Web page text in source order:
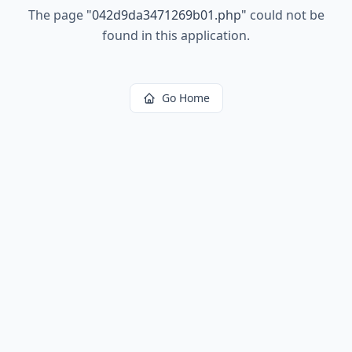
The page "042d9da3471269b01.php" could not be
found in this application.
Go Home